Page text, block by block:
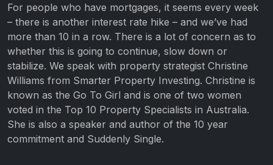
For people who have mortgages, it seems every week
– there is another interest rate hike – and we’ve had
more than 10 in a row. There is a lot of concern as to
whether this is going to continue, slow down or
stabilize. We speak with property strategist Christine
Williams from Smarter Property Investing. Christine is
known as the Go To Girl and is one of two women
voted in the Top 10 Property Specialists in Australia.
She is also a speaker and author of the 10 year
commitment and Suddenly Single.